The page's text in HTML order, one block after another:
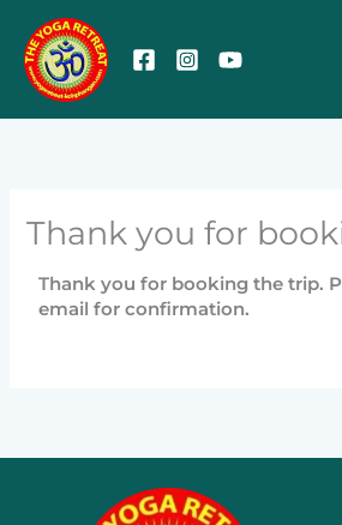
content
Thank you for
Thank you for booking the trip.
email for confirmation.